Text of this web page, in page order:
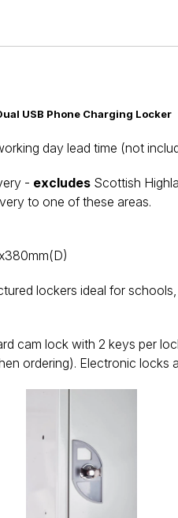
USB Phone Charging Locker
day lead time (not
- excludes Scottish
to one of these areas.
lockers ideal for
cam lock with 2 keys per
ordering). Electronic locks